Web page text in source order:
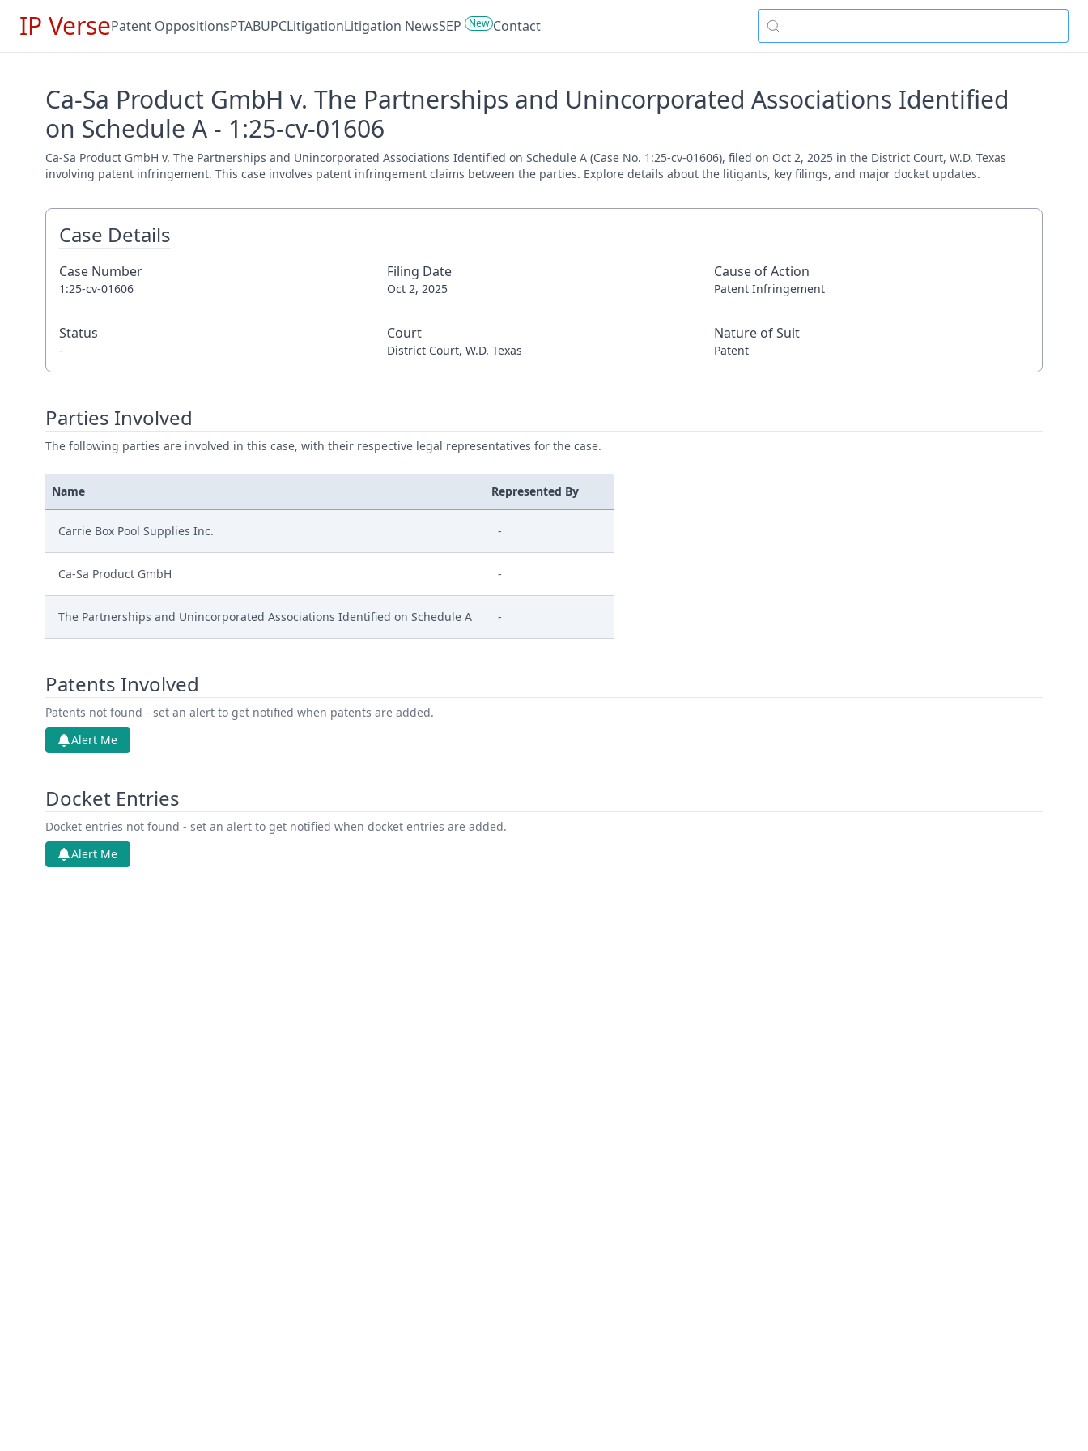
IP VersePatent OppositionsPTABUPCLitigationLitigation NewsSEP New Contact
Ca-Sa Product GmbH v. The Partnerships and Unincorporated Associations Identified
on Schedule A - 1:25-cv-01606
Ca-Sa Product GmbH v. The Partnerships and Unincorporated Associations Identified on Schedule A (Case No. 1:25-cv-01606), filed on Oct 2, 2025 in the District Court, W.D. Texas
involving patent infringement. This case involves patent infringement claims between the parties. Explore details about the litigants, key filings, and major docket updates.
Case Details
Case Number
1:25-cv-01606
Filing Date
Oct 2, 2025
Cause of Action
Patent Infringement
Status
-
Court
District Court, W.D. Texas
Nature of Suit
Patent
Parties Involved
The following parties are involved in this case, with their respective legal representatives for the case.
Name Represented By
Carrie Box Pool Supplies Inc. -
Ca-Sa Product GmbH -
The Partnerships and Unincorporated Associations Identified on Schedule A -
Patents Involved
Patents not found - set an alert to get notified when patents are added.
Alert Me
Docket Entries
Docket entries not found - set an alert to get notified when docket entries are added.
Alert Me